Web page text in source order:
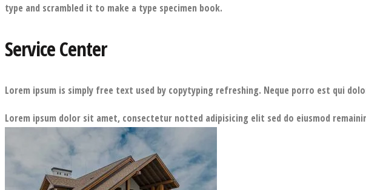
type and scrambled it to make a type specimen book.
Service Center
Lorem ipsum is simply free text used by copytyping refreshing. Neque porro est qui
Lorem ipsum dolor sit amet, consectetur notted adipisicing elit sed do eiusmod